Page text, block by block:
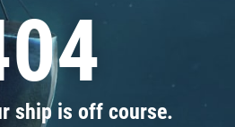
ship is off course.